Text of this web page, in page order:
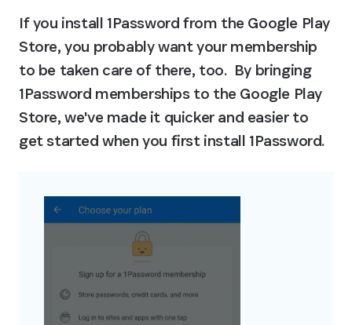
If you install 1Password from the Google Play
Store, you probably want your membership
to be taken care of there, too.  By bringing
1Password memberships to the Google Play
Store, we've made it quicker and easier to
get started when you first install 1Password.